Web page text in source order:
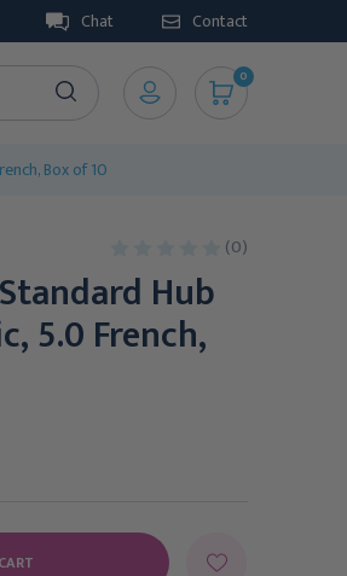
Chat Contact
0
Box of 10
(0)
Hub
5.0 French,